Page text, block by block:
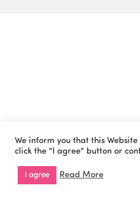
We inform you that this Website
click the "I agree" button or
I agree Read More